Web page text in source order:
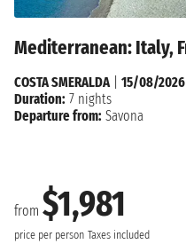
Mediterranean: Italy,
from $1,981
price per person Taxes included
COSTA SMERALDA| 15/08/2026
Duration: 7 nights
Departure from: Savona